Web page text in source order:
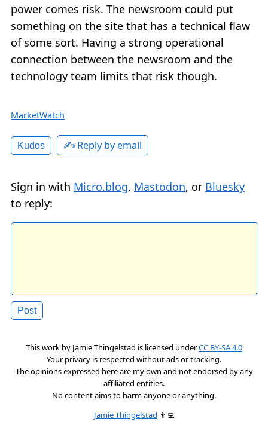
power comes risk. The newsroom could put
something on the site that has a technical flaw
of some sort. Having a strong operational
connection between the newsroom and the
technology team limits that risk though.
MarketWatch
Kudos ✍️ Reply by email
Sign in with Micro.blog, Mastodon, or Bluesky
to reply:
This work by Jamie Thingelstad is licensed underCC BY-SA 4.0
Your privacy is respected without ads or tracking.
The opinions expressed here are my own and not endorsed by any
affiliated entities.
No content aims to harm anyone or anything.
Jamie Thingelstad 👨‍💻